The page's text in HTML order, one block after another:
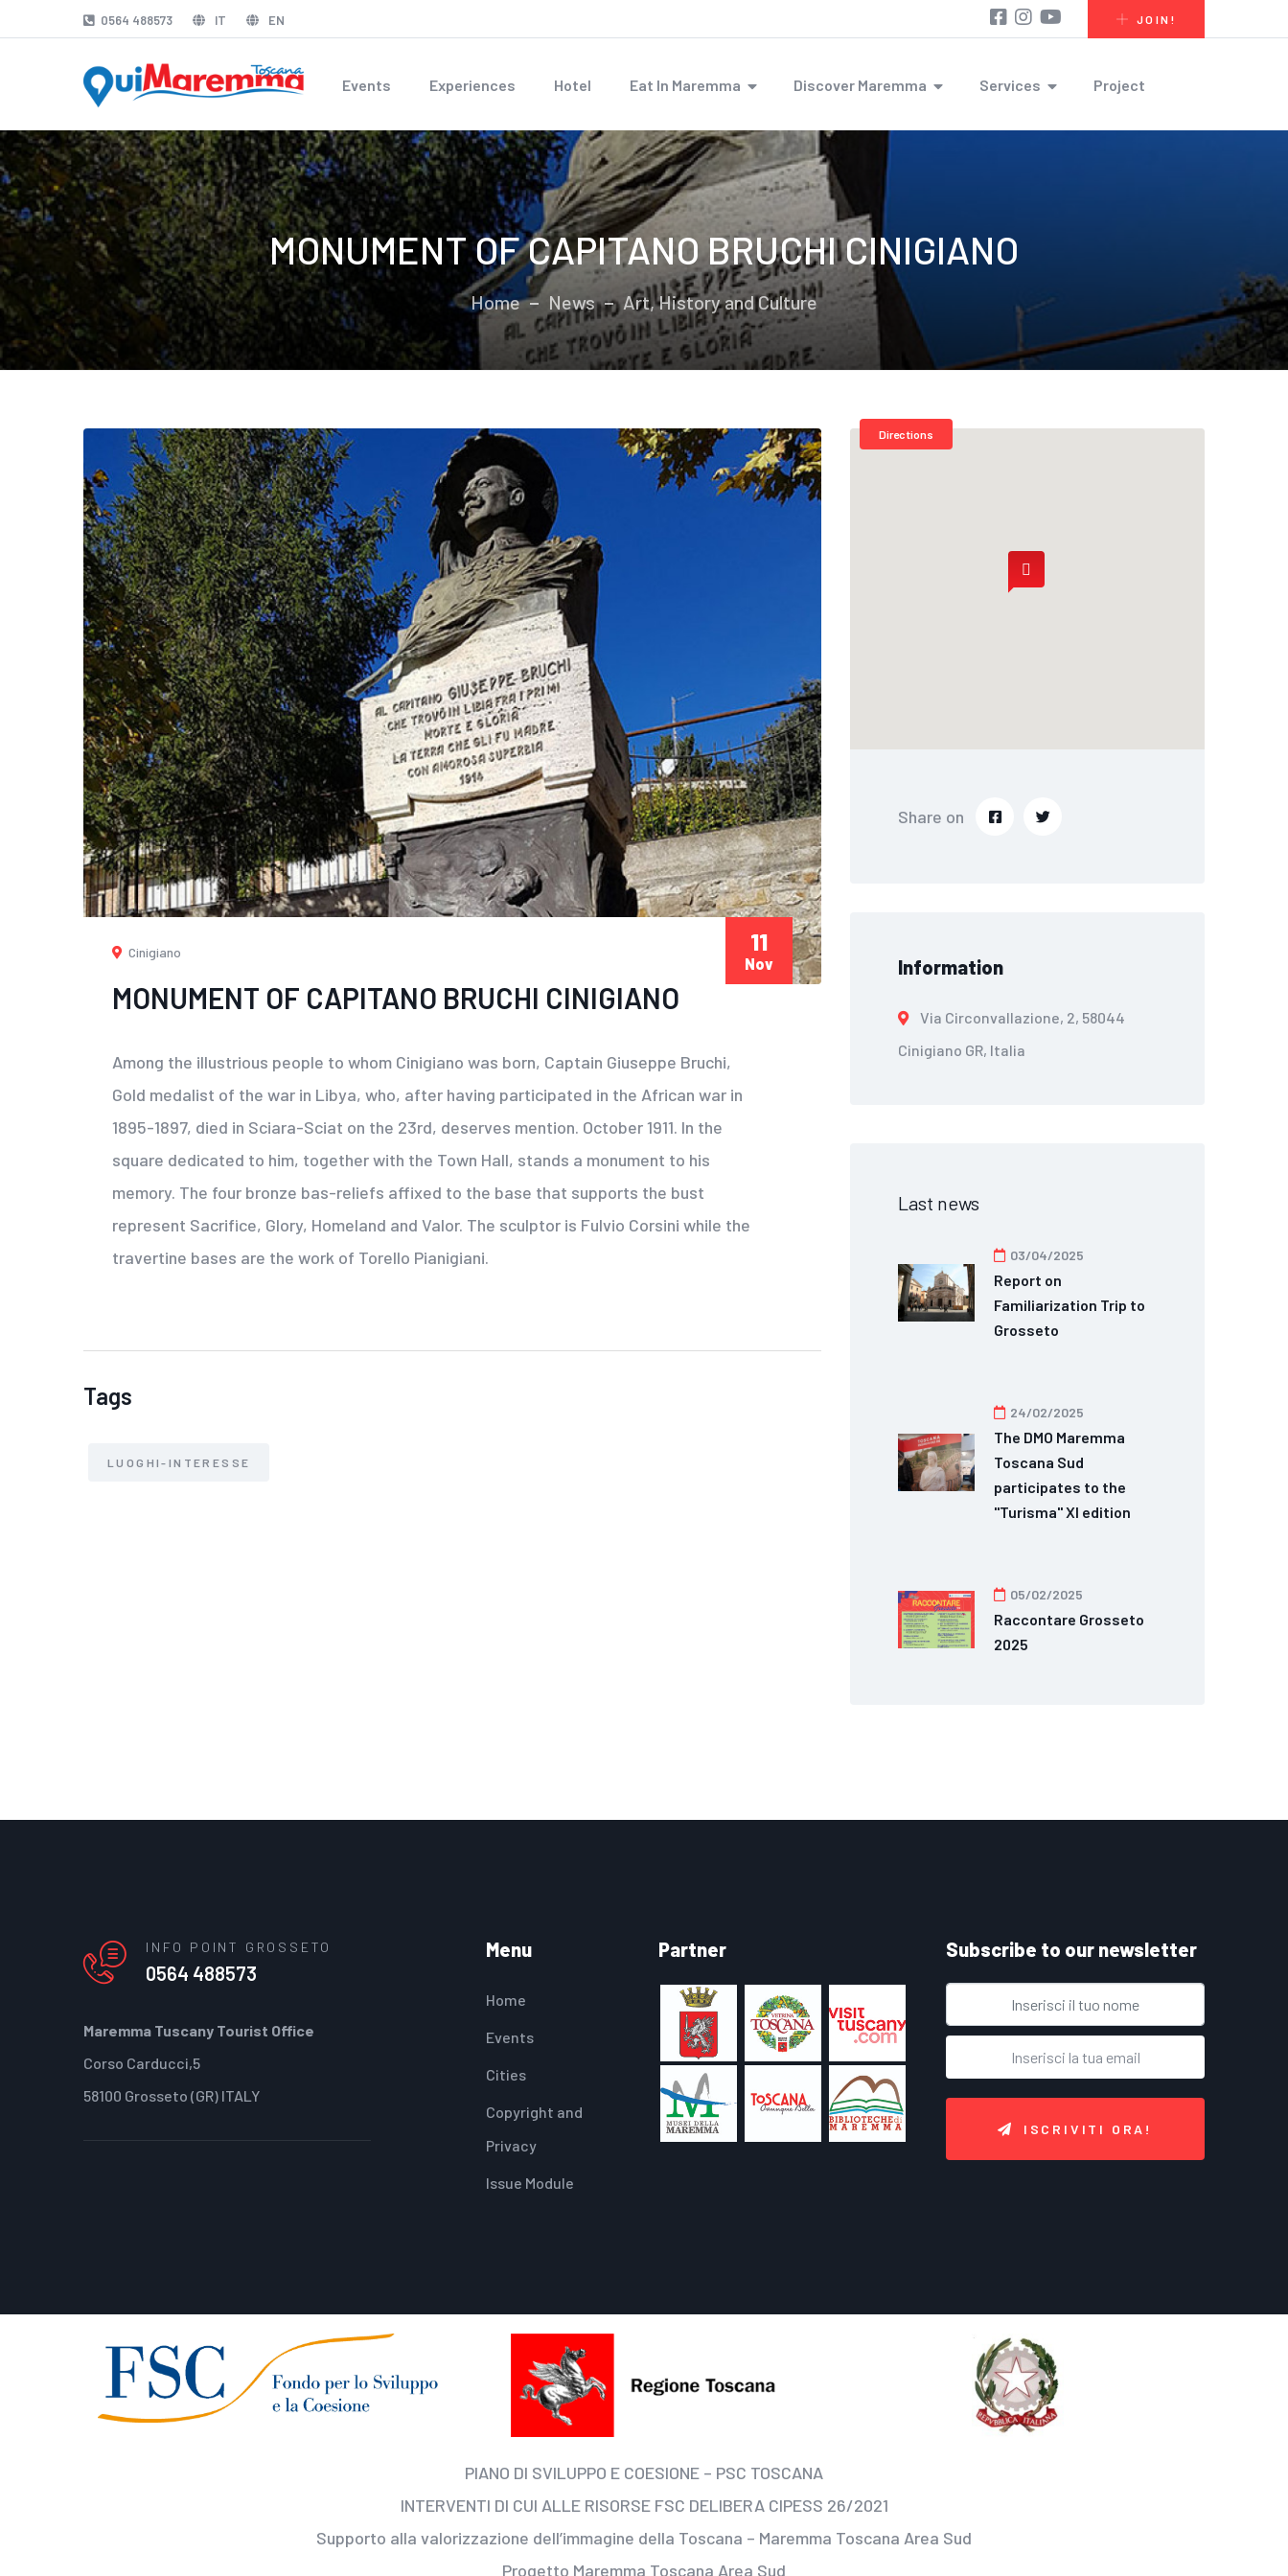
0564 488573 IT EN JOIN!
Events Experiences Hotel Eat In Maremma Discover Maremma Services Project
MONUMENT OF CAPITANO BRUCHI CINIGIANO
Home News Art, History and Culture
Cinigiano
MONUMENT OF CAPITANO BRUCHI CINIGIANO
Among the illustrious people to whom Cinigiano was born, Captain Giuseppe Bruchi,
Gold medalist of the war in Libya, who, after having participated in the African war in
1895-1897, died in Sciara-Sciat on the 23rd, deserves mention. October 1911. In the
square dedicated to him, together with the Town Hall, stands a monument to his
memory. The four bronze bas-reliefs affixed to the base that supports the bust
represent Sacrifice, Glory, Homeland and Valor. The sculptor is Fulvio Corsini while the
travertine bases are the work of Torello Pianigiani.
11
Nov
Tags
LUOGHI-INTERESSE
Directions
Share on
Information
Via Circonvallazione, 2, 58044
Cinigiano GR, Italia
Last news
03/04/2025
Report on
Familiarization Trip to
Grosseto
24/02/2025
The DMO Maremma
Toscana Sud
participates to the
"Turisma" XI edition
05/02/2025
Raccontare Grosseto
2025
INFO POINT GROSSETO
0564 488573
Maremma Tuscany Tourist Office
Corso Carducci,5
58100 Grosseto (GR) ITALY
Menu
Home
Events
Cities
Copyright and
Privacy
Issue Module
Partner Subscribe to our newsletter
ISCRIVITI ORA!
PIANO DI SVILUPPO E COESIONE – PSC TOSCANA
INTERVENTI DI CUI ALLE RISORSE FSC DELIBERA CIPESS 26/2021
Supporto alla valorizzazione dell’immagine della Toscana – Maremma Toscana Area Sud
Progetto Maremma Toscana Area Sud